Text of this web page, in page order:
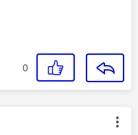
0
authored by: